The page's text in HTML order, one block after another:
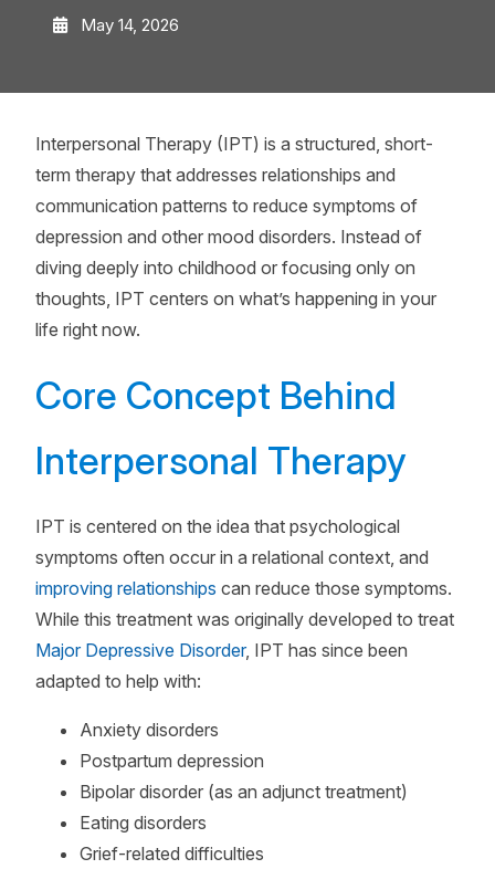
May 14, 2026
Interpersonal Therapy (IPT) is a structured, short-
term therapy that addresses relationships and
communication patterns to reduce symptoms of
depression and other mood disorders. Instead of
diving deeply into childhood or focusing only on
thoughts, IPT centers on what’s happening in your
life right now.
Core Concept Behind
Interpersonal Therapy
IPT is centered on the idea that psychological
symptoms often occur in a relational context, and
improving relationships can reduce those symptoms.
While this treatment was originally developed to treat
Major Depressive Disorder, IPT has since been
adapted to help with:
Anxiety disorders
Postpartum depression
Bipolar disorder (as an adjunct treatment)
Eating disorders
Grief-related difficulties